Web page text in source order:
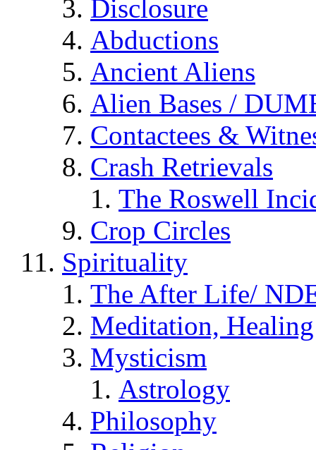
Disclosure
Abductions
Ancient Aliens
Alien Bases /
Contactees &
Crash Retrievals
The Roswell
Crop Circles
Spirituality
The After Life/
Meditation,
Mysticism
Astrology
Philosophy